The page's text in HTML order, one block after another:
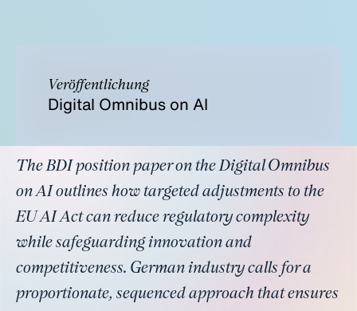
Veröffentlichung
Digital Omnibus on AI
The BDI position paper on the Digital Omnibus
on AI outlines how targeted adjustments to the
EU AI Act can reduce regulatory complexity
while safeguarding innovation and
competitiveness. German industry calls for a
proportionate, sequenced approach that ensures